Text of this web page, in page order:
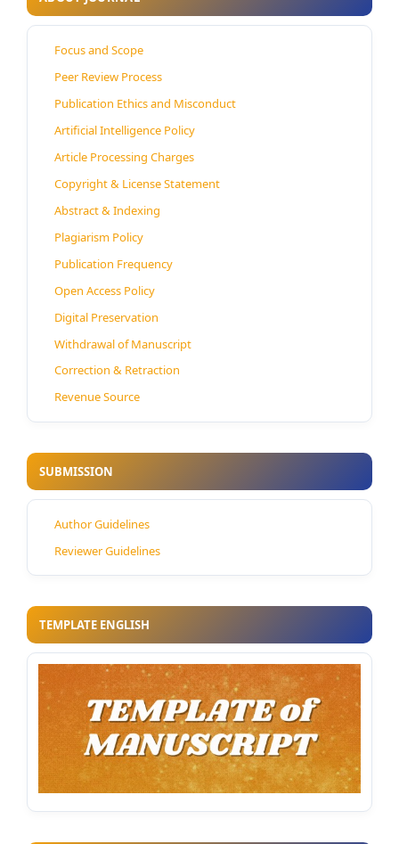
Focus and Scope
Peer Review Process
Publication Ethics and Misconduct
Artificial Intelligence Policy
Article Processing Charges
Copyright & License Statement
Abstract & Indexing
Plagiarism Policy
Publication Frequency
Open Access Policy
Digital Preservation
Withdrawal of Manuscript
Correction & Retraction
Revenue Source
SUBMISSION
Author Guidelines
Reviewer Guidelines
TEMPLATE ENGLISH